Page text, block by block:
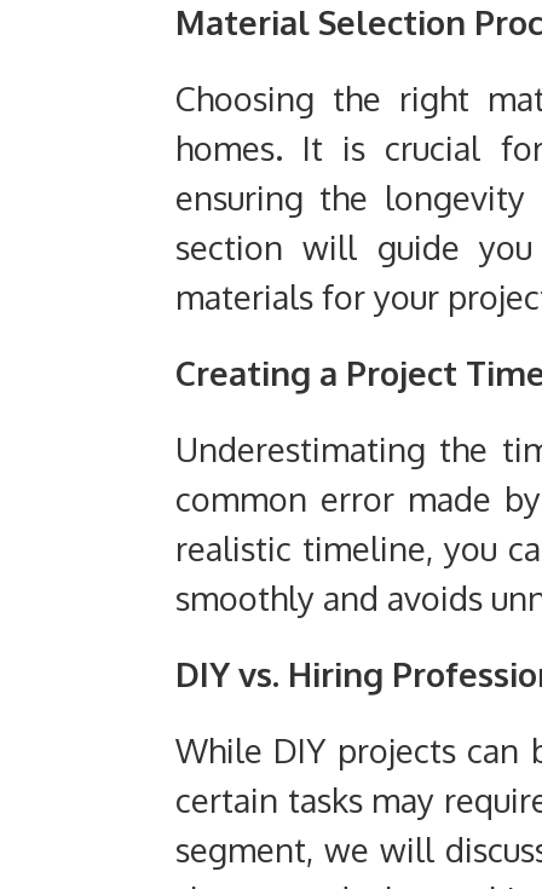
Material Selection
Choosing the right
homes. It is crucial
ensuring the
section will guide
materials for your
Creating a Project
Underestimating the
common error made
realistic timeline, you
smoothly and avoids
DIY vs. Hiring
While DIY projects can
certain tasks may
segment, we will